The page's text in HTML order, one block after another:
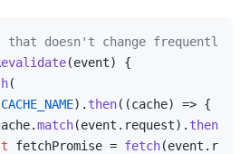
doesn't change frequently
(event) {
(
CACHE_NAME). then( (cache) => {
match(event. request). then
fetchPromise = fetch(event.